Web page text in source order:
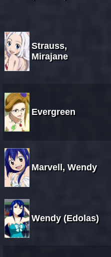
Strauss,
Mirajane
Evergreen
Marvell, Wendy
Wendy (Edolas)